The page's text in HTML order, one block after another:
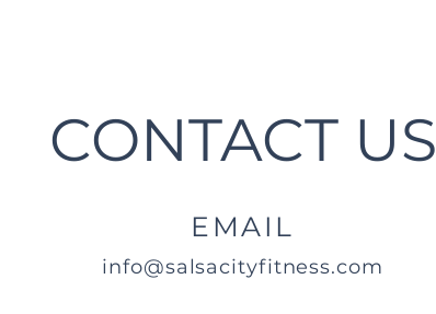
CONTACT US
EMAIL
info@salsacityfitness.com